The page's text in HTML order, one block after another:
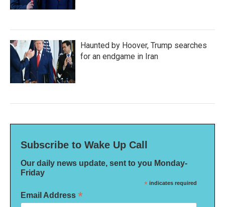
Haunted by Hoover, Trump searches
for an endgame in Iran
Subscribe to Wake Up Call
Our daily news update, sent to you Monday-
Friday
* indicates required
Email Address *